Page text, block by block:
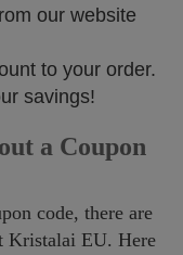
our website
to your order.
savings!
a Coupon
code, there are
Kristalai EU. Here